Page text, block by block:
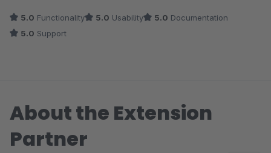
5.0 Functionality 5.0 Usability 5.0 Documentation
5.0 Support
About the Extension
Partner